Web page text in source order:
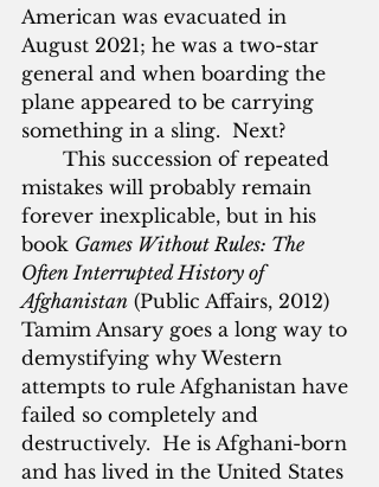
American was evacuated in
August 2021; he was a two-star
general and when boarding the
plane appeared to be carrying
something in a sling.  Next?
This succession of repeated
mistakes will probably remain
forever inexplicable, but in his
book Games Without Rules: The
Often Interrupted History of
Afghanistan (Public Affairs, 2012)
Tamim Ansary goes a long way to
demystifying why Western
attempts to rule Afghanistan have
failed so completely and
destructively.  He is Afghani-born
and has lived in the United States